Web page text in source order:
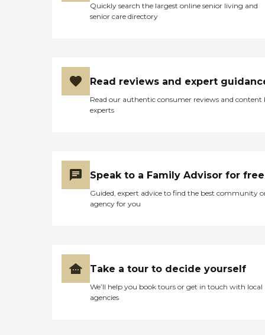
Quickly search the largest online senior living and
senior care directory
Read reviews and expert
Read our authentic consumer reviews and content
experts
Speak to a Family Advisor for free
Guided, expert advice to find the best community
agency for you
Take a tour to decide yourself
We’ll help you book tours or get in touch with local
agencies